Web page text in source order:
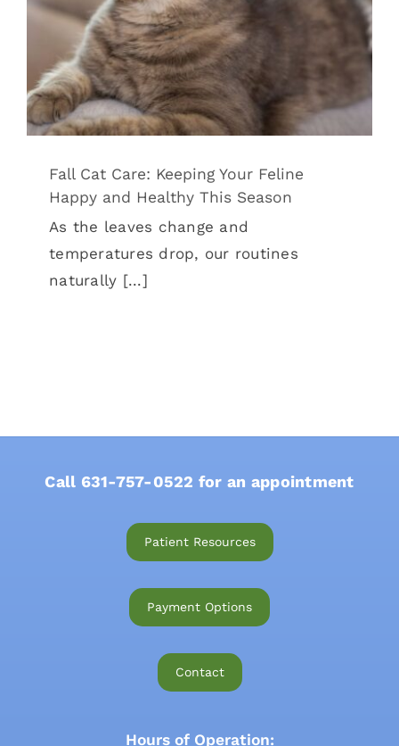
Fall Cat Care: Keeping Your Feline
Happy and Healthy This Season
As the leaves change and
temperatures drop, our routines
naturally [...]
Call 631-757-0522 for an appointment
Patient Resources
Payment Options
Contact
Hours of Operation: